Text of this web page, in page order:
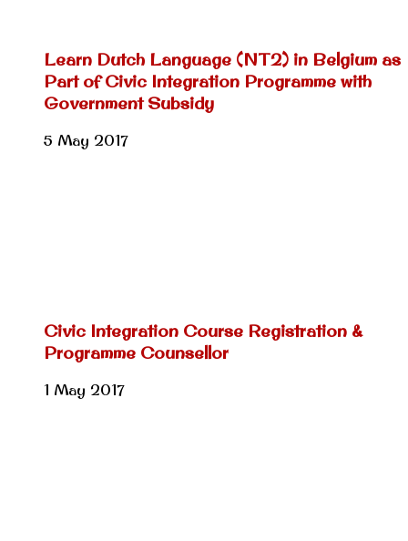
Learn Dutch Language (NT2) in Belgium as
Part of Civic Integration Programme with
Government Subsidy
5 May 2017
Civic Integration Course Registration &
Programme Counsellor
1 May 2017